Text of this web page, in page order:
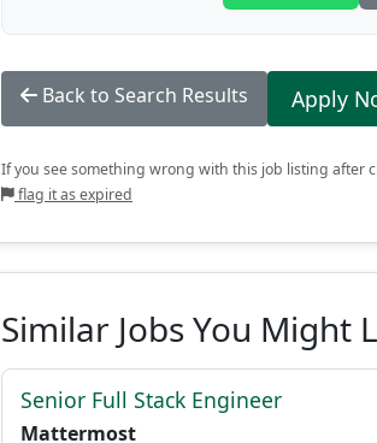
Back to Search Results Apply
If you see something wrong with this job listing after
flag it as expired
Similar Jobs You Might
Senior Full Stack Engineer
Mattermost